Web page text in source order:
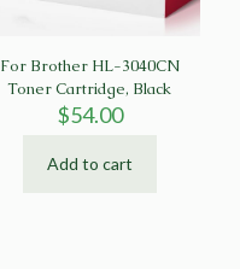
For Brother HL-3040CN
Toner Cartridge, Black
$54.00
Add to cart